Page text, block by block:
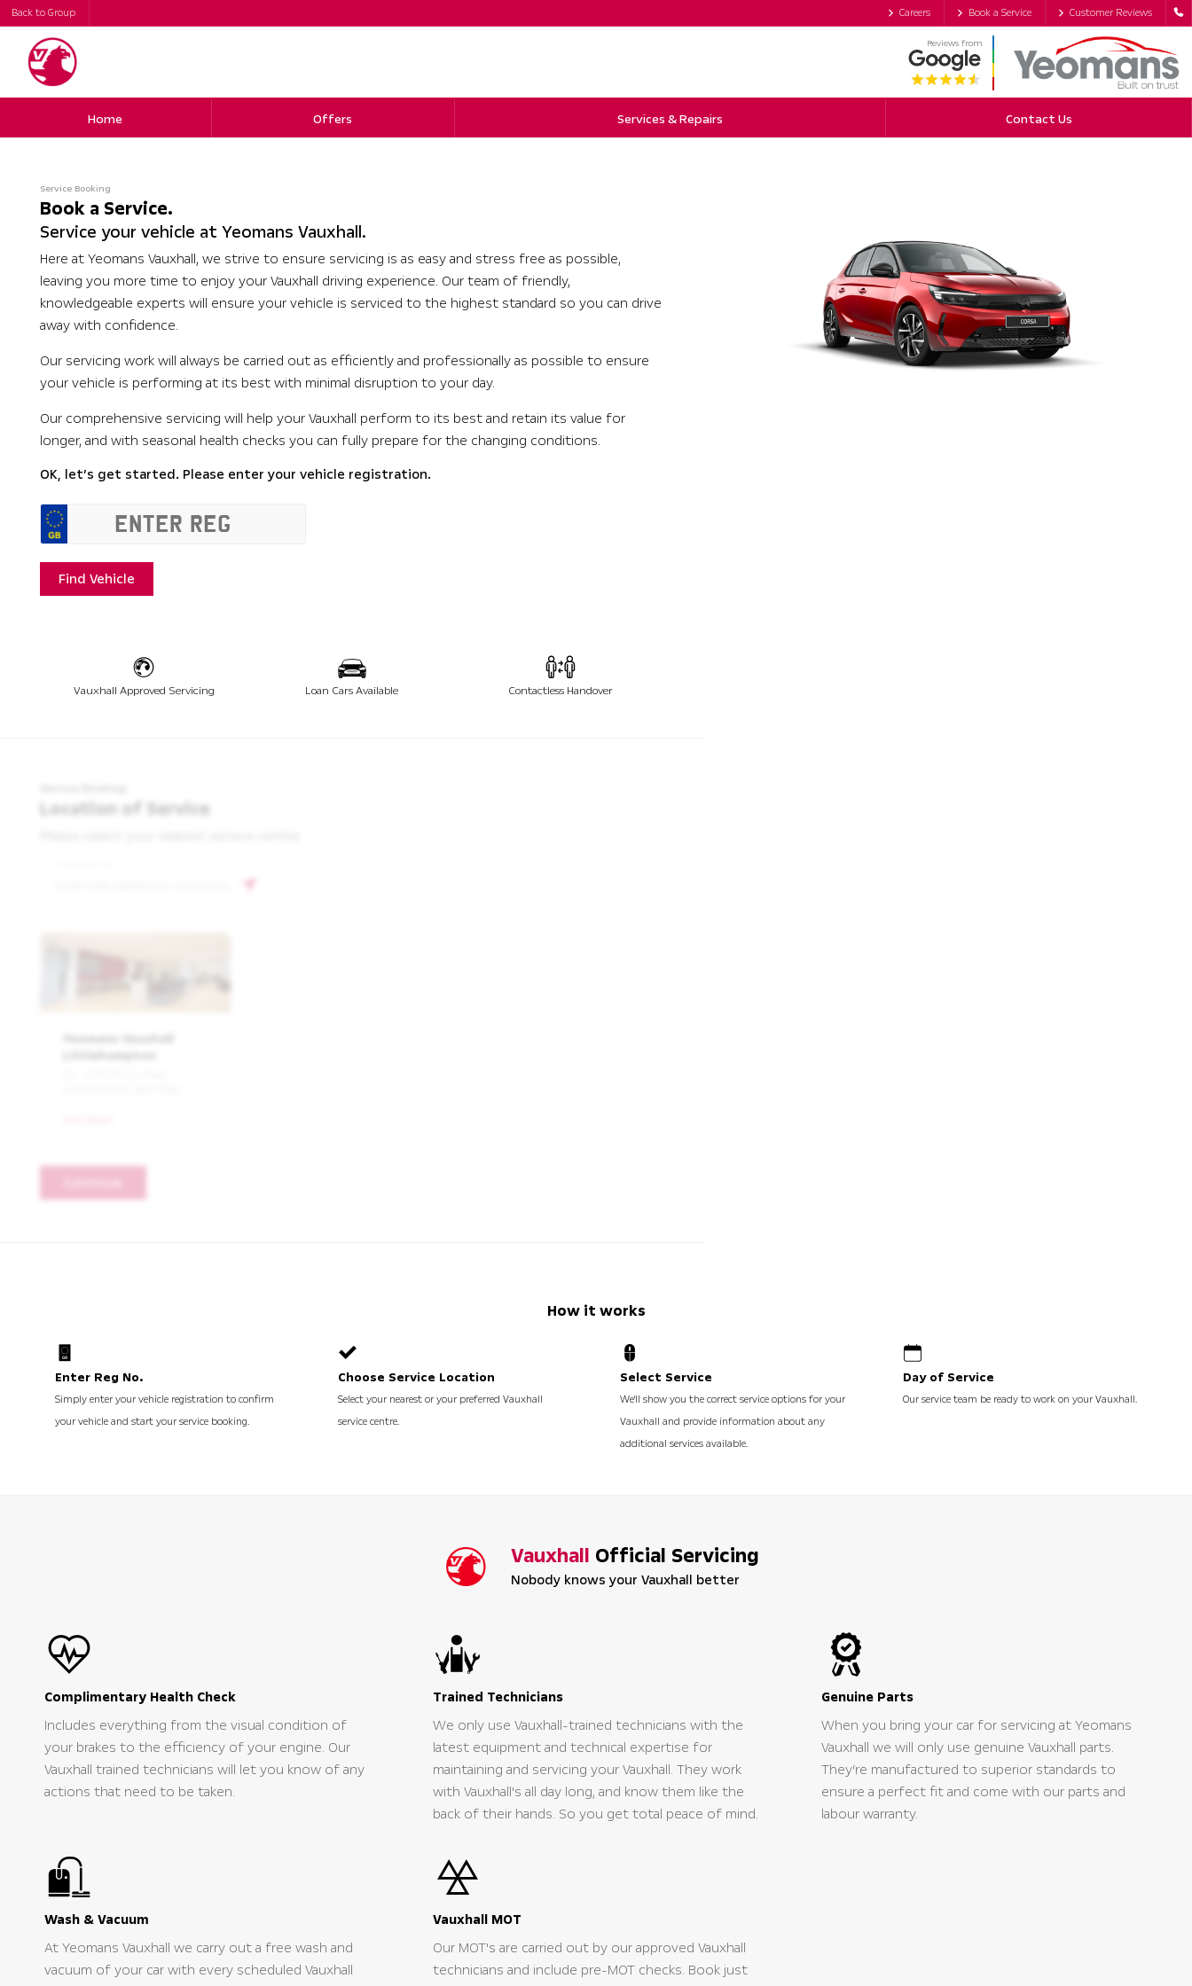
Back to Group Careers Book a Service Customer Reviews
Reviews from
Home Offers Services & Repairs Contact Us
Service Booking
Book a Service.
Service your vehicle at Yeomans Vauxhall.
Here at Yeomans Vauxhall, we strive to ensure servicing is as easy and stress free as possible,
leaving you more time to enjoy your Vauxhall driving experience. Our team of friendly,
knowledgeable experts will ensure your vehicle is serviced to the highest standard so you can drive
away with confidence.
Our servicing work will always be carried out as efficiently and professionally as possible to ensure
your vehicle is performing at its best with minimal disruption to your day.
Our comprehensive servicing will help your Vauxhall perform to its best and retain its value for
longer, and with seasonal health checks you can fully prepare for the changing conditions.
OK, let’s get started. Please enter your vehicle registration.
Find Vehicle
Vauxhall Approved Servicing Loan Cars Available Contactless Handover
Location of Service
Yeomans Vauxhall
Littlehampton
How it works
Enter Reg No.
Simply enter your vehicle registration to confirm
your vehicle and start your service booking.
Choose Service Location
Select your nearest or your preferred Vauxhall
service centre.
Select Service
We'll show you the correct service options for your
Vauxhall and provide information about any
additional services available.
Day of Service
Our service team be ready to work on your Vauxhall.
Vauxhall Official Servicing
Nobody knows your Vauxhall better
Complimentary Health Check
Includes everything from the visual condition of
your brakes to the efficiency of your engine. Our
Vauxhall trained technicians will let you know of any
actions that need to be taken.
Trained Technicians
We only use Vauxhall-trained technicians with the
latest equipment and technical expertise for
maintaining and servicing your Vauxhall. They work
with Vauxhall's all day long, and know them like the
back of their hands. So you get total peace of mind.
Genuine Parts
When you bring your car for servicing at Yeomans
Vauxhall we will only use genuine Vauxhall parts.
They’re manufactured to superior standards to
ensure a perfect fit and come with our parts and
labour warranty.
Wash & Vacuum
At Yeomans Vauxhall we carry out a free wash and
vacuum of your car with every scheduled Vauxhall
Vauxhall MOT
Our MOT's are carried out by our approved Vauxhall
technicians and include pre-MOT checks. Book just